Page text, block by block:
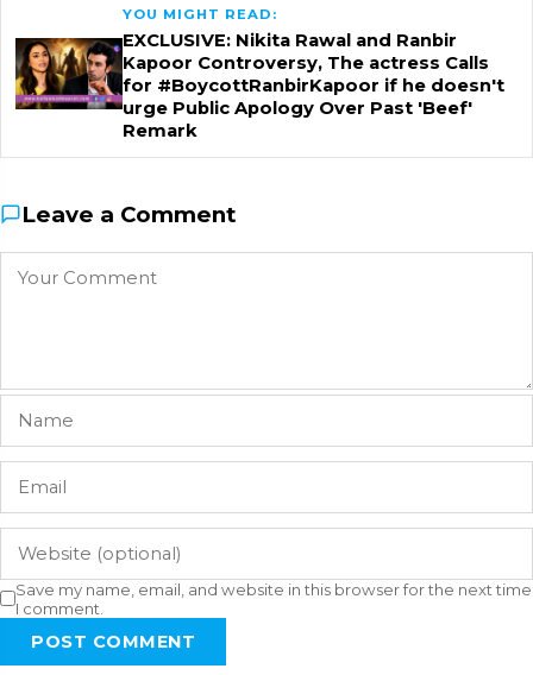
YOU MIGHT READ:
EXCLUSIVE: Nikita Rawal and Ranbir
Kapoor Controversy, The actress Calls
for #BoycottRanbirKapoor if he doesn't
urge Public Apology Over Past 'Beef'
Remark
Leave a Comment
Save my name, email, and website in this browser for the next time
I comment.
POST COMMENT